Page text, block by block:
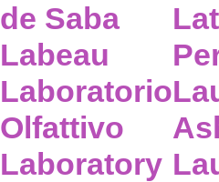
de Saba
Labeau
Laboratorio
Olfattivo
Laboratory